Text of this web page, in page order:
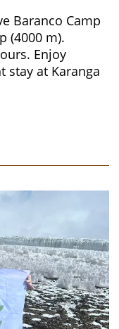
Baranco Camp
(4000 m).
Enjoy
stay at Karanga